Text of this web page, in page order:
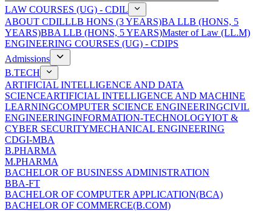
LAW COURSES (UG) - CDIL
ABOUT CDILLLB HONS (3 YEARS)BA LLB (HONS, 5
YEARS)BBA LLB (HONS, 5 YEARS)Master of Law (LL.M)
ENGINEERING COURSES (UG) - CDIPS
Admissions
B.TECH
ARTIFICIAL INTELLIGENCE AND DATA
SCIENCEARTIFICIAL INTELLIGENCE AND MACHINE
LEARNINGCOMPUTER SCIENCE ENGINEERINGCIVIL
ENGINEERINGINFORMATION-TECHNOLOGYIOT &
CYBER SECURITYMECHANICAL ENGINEERING
CDGI-MBA
B.PHARMA
M.PHARMA
BACHELOR OF BUSINESS ADMINISTRATION
BBA-FT
BACHELOR OF COMPUTER APPLICATION(BCA)
BACHELOR OF COMMERCE(B.COM)